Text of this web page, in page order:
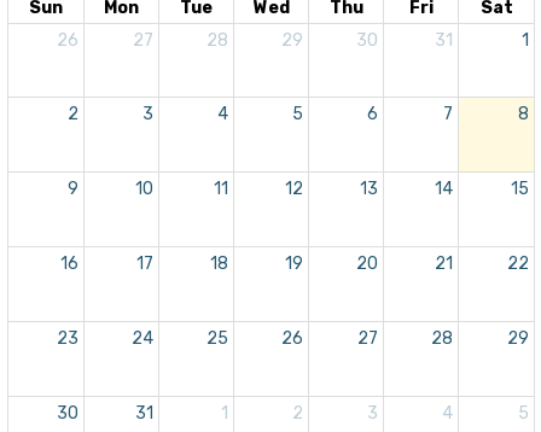
Sun Mon Tue Wed Thu Fri
Sat
26
27 28 29 30 31 1
2 3 4 5 6 7 8
9 10 11 12 13 14 15
16 17 18 19 20 21 22
23 24 25 26 27 28 29
30 31 1 2 3 4 5